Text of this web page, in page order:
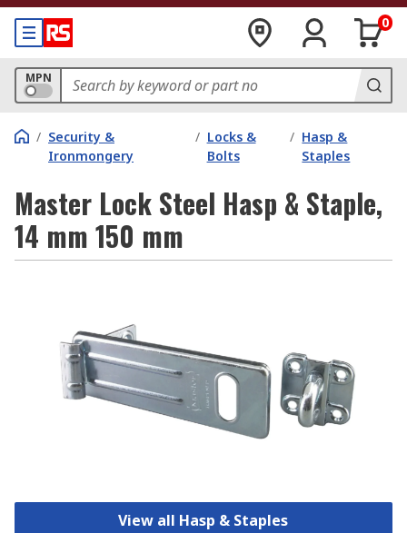
0
MPN
/ Security &
Ironmongery
/ Locks &
Bolts
/ Hasp &
Staples
Master Lock Steel Hasp & Staple,
14 mm 150 mm
View all Hasp & Staples